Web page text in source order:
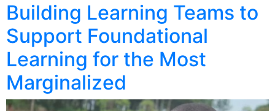
Building Learning Teams to
Support Foundational
Learning for the Most
Marginalized